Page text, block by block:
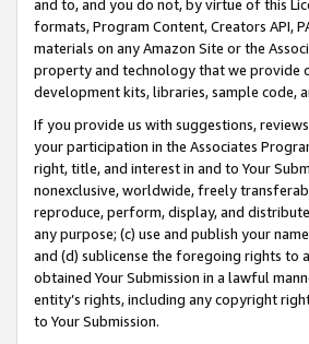
and to, and you do not, by virtue of this
formats, Program Content, Creators API,
materials on any Amazon Site or the
property and technology that we provide
development kits, libraries, sample code,
If you provide us with suggestions,
your participation in the Associates
right, title, and interest in and to Your
nonexclusive, worldwide, freely
reproduce, perform, display, and
any purpose; (c) use and publish your
and (d) sublicense the foregoing rights to
obtained Your Submission in a lawful
entity’s rights, including any copyright
to Your Submission.